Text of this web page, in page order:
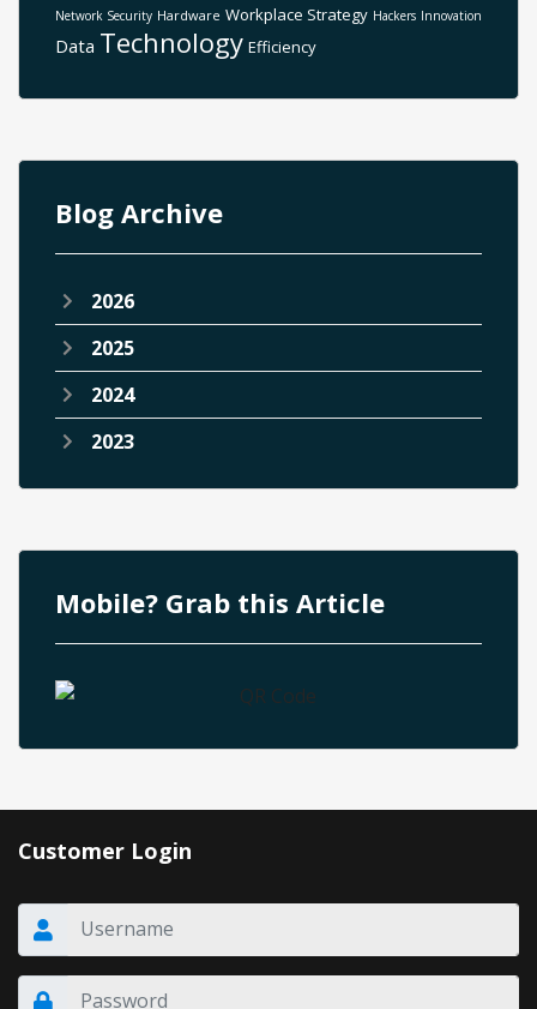
Network Security Hardware Workplace Strategy Hackers Innovation
Data Technology Efficiency
Blog Archive
2026
2025
2024
2023
Mobile? Grab this Article
Customer Login